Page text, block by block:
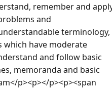
remember and
and
terminology,
which have moderate
and follow basic
memoranda and basic
p><p></p><p><span